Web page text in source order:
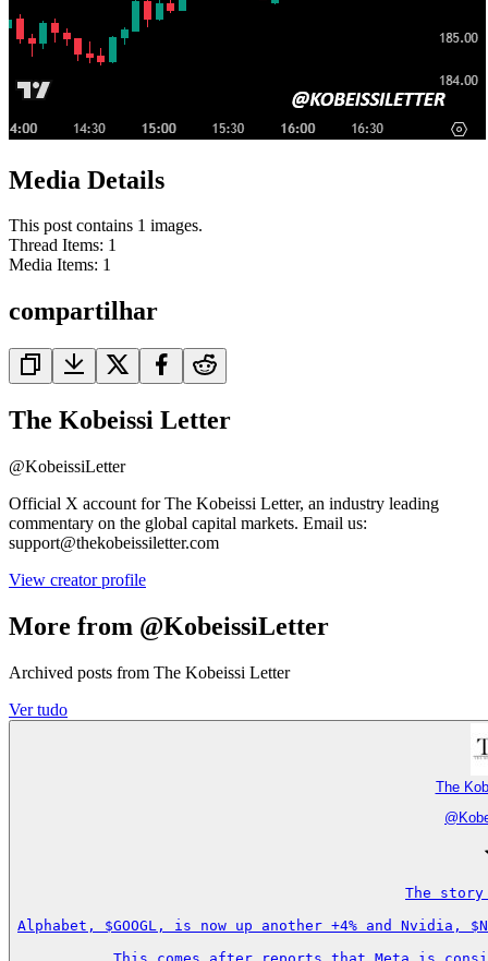
Media Details
This post contains 1 images.
Thread Items: 1
Media Items: 1
compartilhar
The Kobeissi Letter
@KobeissiLetter
Official X account for The Kobeissi Letter, an industry leading
commentary on the global capital markets. Email us:
support@thekobeissiletter.com
View creator profile
More from @KobeissiLetter
Archived posts from The Kobeissi Letter
Ver tudo
The
@
The
Alphabet, $GOOGL, is now up another +4% and Nvidia,